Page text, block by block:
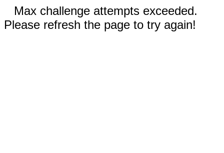
Max challenge attempts exceeded.
Please refresh the page to try again!